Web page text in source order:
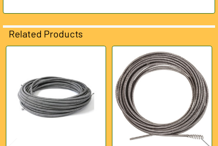
Related Products
Products